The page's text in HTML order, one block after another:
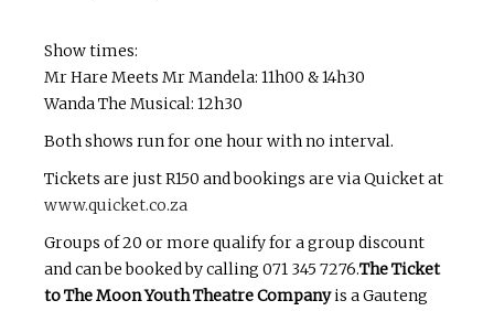
Show times:
Mr Hare Meets Mr Mandela: 11h00 & 14h30
Wanda The Musical: 12h30
Both shows run for one hour with no interval.
Tickets are just R150 and bookings are via Quicket at
www.quicket.co.za
Groups of 20 or more qualify for a group discount
and can be booked by calling 071 345 7276.The Ticket
to The Moon Youth Theatre Companyis a Gauteng